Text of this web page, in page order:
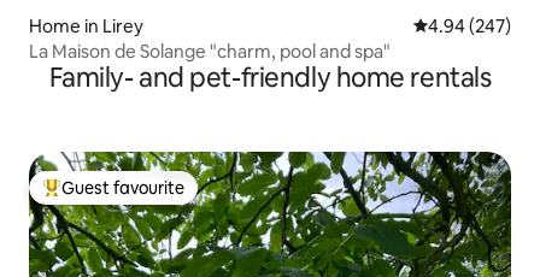
Home in Lirey 4.94 out of 5
4.94 (247)
La Maison de Solange "charm, pool and spa"
Family- and pet-friendly home rentals
Top guest favourite
Guest favourite